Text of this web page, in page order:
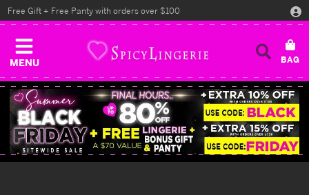
MENU
Free Gift + Free Panty with orders over $100